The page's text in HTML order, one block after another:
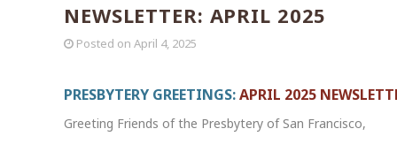
NEWSLETTER: APRIL 2025
Posted on April 4, 2025
PRESBYTERY GREETINGS:APRIL 2025
Greeting Friends of the Presbytery of San Francisco,